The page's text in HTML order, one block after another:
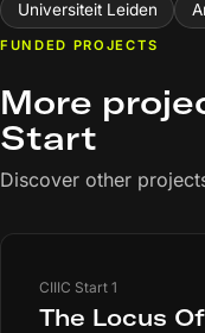
Universiteit Leiden
FUNDED PROJECTS
More
Start
Discover other
CIIIC Start 1
The Locus Of